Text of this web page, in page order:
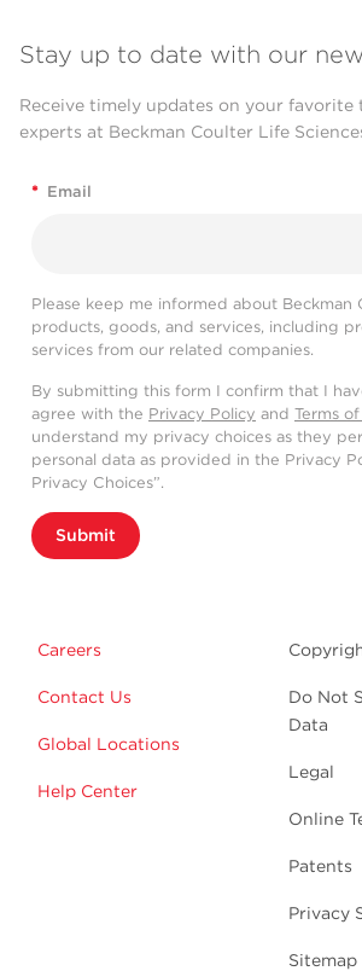
Stay up to date with our
Receive timely updates on your
experts at Beckman Coulter Life
* Email
Please keep me informed about Beckman
products, goods, and services, including
services from our related companies.
By submitting this form I confirm that I
agree with the Privacy Policy and Terms of
understand my privacy choices as they
personal data as provided in the Privacy
Privacy Choices”.
Submit
Careers
Contact Us
Global Locations
Help Center
Do Not
Data
Legal
Online
Patents
Privacy
Sitemap